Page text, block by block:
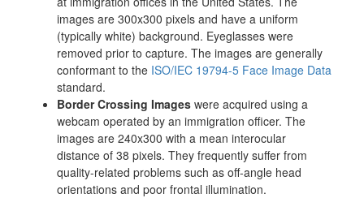
images are 300x300 pixels and have a uniform
(typically white) background. Eyeglasses were
removed prior to capture. The images are generally
conformant to the ISO/IEC 19794-5 Face Image Data
standard.
Border Crossing Images were acquired using a
webcam operated by an immigration officer. The
images are 240x300 with a mean interocular
distance of 38 pixels. They frequently suffer from
quality-related problems such as off-angle head
orientations and poor frontal illumination.